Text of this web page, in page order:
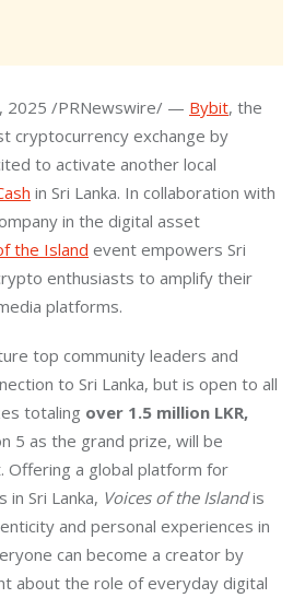
2025 /PRNewswire/ — Bybit, the
cryptocurrency exchange by
to activate another local
in Sri Lanka. In collaboration with
in the digital asset
the Island event empowers Sri
enthusiasts to amplify their
platforms.
top community leaders and
to Sri Lanka, but is open to all
totaling over 1.5 million LKR,
5 as the grand prize, will be
Offering a global platform for
in Sri Lanka, Voices of the Island is
and personal experiences in
can become a creator by
about the role of everyday digital